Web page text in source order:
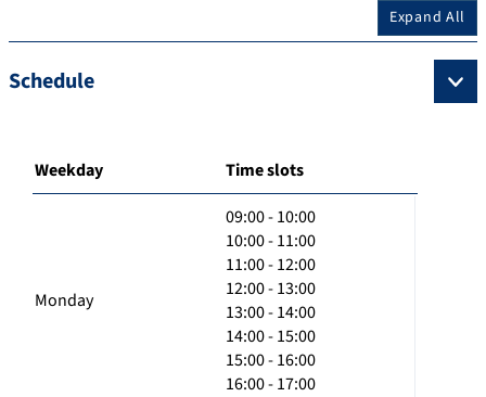
Expand All
Schedule
Weekday Time slots
Monday
09:00 - 10:00
10:00 - 11:00
11:00 - 12:00
12:00 - 13:00
13:00 - 14:00
14:00 - 15:00
15:00 - 16:00
16:00 - 17:00